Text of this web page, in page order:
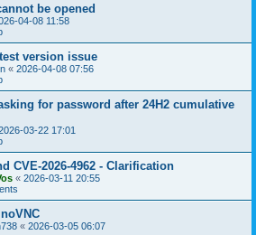
be opened
04-08 11:58
version issue
« 2026-04-08 07:56
for password after 24H2 cumulative
03-22 17:01
CVE-2026-4962 - Clarification
« 2026-03-11 20:55
« 2026-03-05 06:07